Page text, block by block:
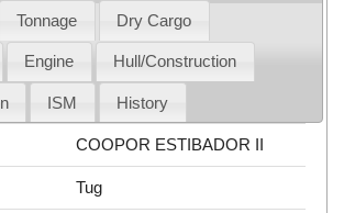
Tonnage Dry Cargo
Engine Hull/Construction
ISM History
COOPOR ESTIBADOR II
Tug